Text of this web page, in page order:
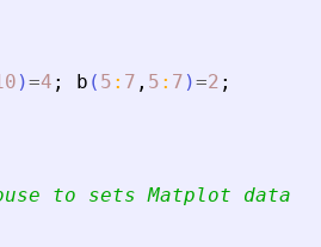
)=4 ; b ( 5 : 7 , 5 : 7 )=2 ;
to sets Matplot data